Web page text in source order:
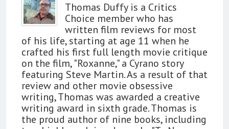
Thomas Duffy is a Critics
Choice member who has
written film reviews for most
of his life, starting at age 11 when he
crafted his first full length movie critique
on the film, "Roxanne," a Cyrano story
featuring Steve Martin. As a result of that
review and other movie obsessive
writing, Thomas was awarded a creative
writing award in sixth grade. Thomas is
the proud author of nine books, including